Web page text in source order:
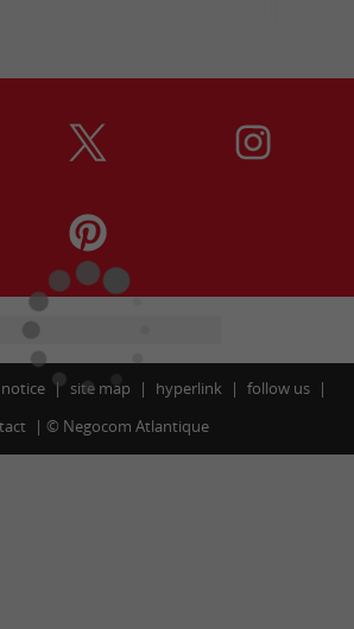
notice site map hyperlink
follow us
© Negocom Atlantique